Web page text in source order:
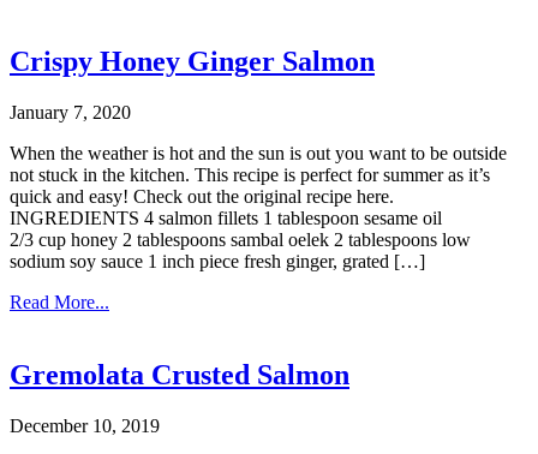
Crispy Honey Ginger Salmon
January 7, 2020
When the weather is hot and the sun is out you want to be outside
not stuck in the kitchen. This recipe is perfect for summer as it’s
quick and easy! Check out the original recipe here.
INGREDIENTS 4 salmon fillets 1 tablespoon sesame oil
2/3 cup honey 2 tablespoons sambal oelek 2 tablespoons low
sodium soy sauce 1 inch piece fresh ginger, grated […]
Read More...
Gremolata Crusted Salmon
December 10, 2019